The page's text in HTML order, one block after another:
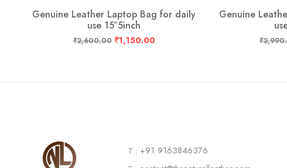
Genuine Leather Laptop Bag for daily
use 15″5inch
₹2,600.00 ₹1,150.00
Genuine
₹
T :+91 9163846376